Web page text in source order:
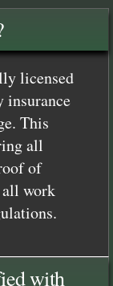
licensed
insurance
This
all
of
all work
with